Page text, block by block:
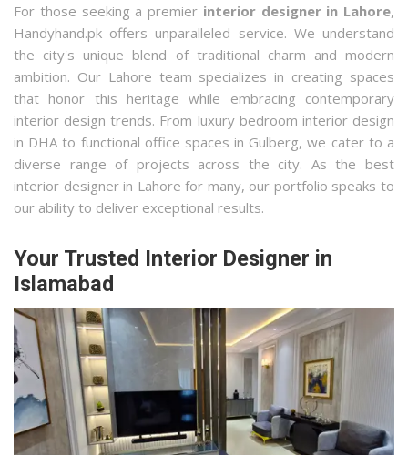
For those seeking a premier interior designer in Lahore,
Handyhand.pk offers unparalleled service. We understand
the city's unique blend of traditional charm and modern
ambition. Our Lahore team specializes in creating spaces
that honor this heritage while embracing contemporary
interior design trends. From luxury bedroom interior design
in DHA to functional office spaces in Gulberg, we cater to a
diverse range of projects across the city. As the best
interior designer in Lahore for many, our portfolio speaks to
our ability to deliver exceptional results.
Your Trusted Interior Designer in
Islamabad